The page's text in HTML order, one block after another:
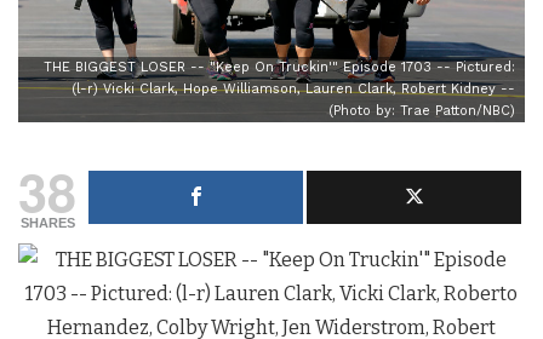
THE BIGGEST LOSER -- "Keep On Truckin'" Episode 1703 -- Pictured:
(l-r) Vicki Clark, Hope Williamson, Lauren Clark, Robert Kidney --
(Photo by: Trae Patton/NBC)
38
SHARES